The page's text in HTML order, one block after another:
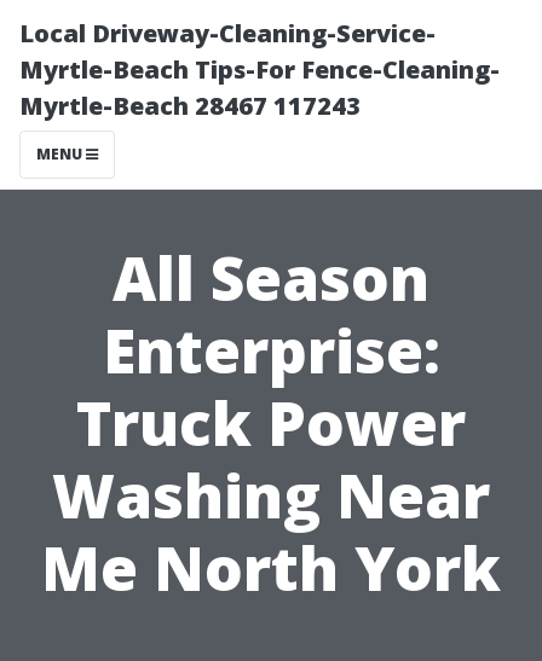
Local Driveway-Cleaning-Service-
Myrtle-Beach Tips-For Fence-Cleaning-
Myrtle-Beach 28467 117243
MENU
All Season
Enterprise:
Truck Power
Washing Near
Me North York